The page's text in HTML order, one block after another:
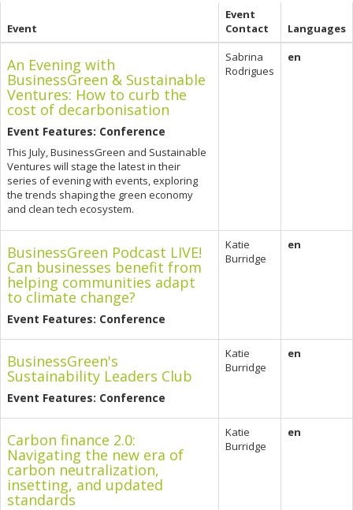
Event
Event
Contact
Languages
An Evening with
BusinessGreen & Sustainable
Ventures: How to curb the
cost of decarbonisation
Event Features: Conference
This July, BusinessGreen and Sustainable
Ventures will stage the latest in their
series of evening with events, exploring
the trends shaping the green economy
and clean tech ecosystem.
Sabrina
Rodrigues
en
BusinessGreen Podcast LIVE!
Can businesses benefit from
helping communities adapt
to climate change?
Event Features: Conference
Katie
Burridge
en
BusinessGreen's
Sustainability Leaders Club
Event Features: Conference
Katie
Burridge
en
Carbon finance 2.0:
Navigating the new era of
carbon neutralization,
insetting, and updated
standards
Katie
Burridge
en